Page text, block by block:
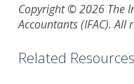
Copyright © 2026 The
Accountants (IFAC). All
Related Resources